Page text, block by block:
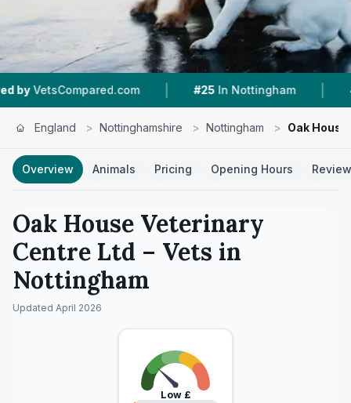
| #25 In Nottingham | 4.3 ★ From 186
England > Nottinghamshire > Nottingham > Oak
Overview Animals Pricing Opening Hours
Oak House Veterinary
Centre Ltd – Vets in
Nottingham
Updated April 2026
Low£